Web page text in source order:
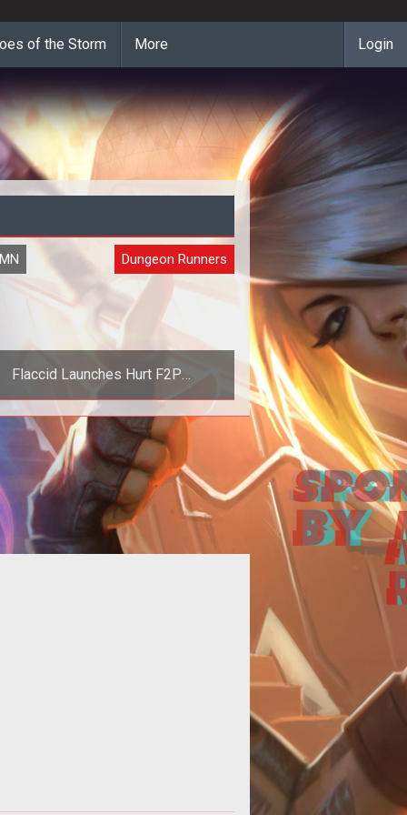
of the Storm More Login
Dungeon Runners
Flaccid Launches Hurt F2P
Performance
p> <p>Last week, Ten Ton
Eric Dalmarus Campbell
suggested that&nbsp;<a
href="http://www.tento